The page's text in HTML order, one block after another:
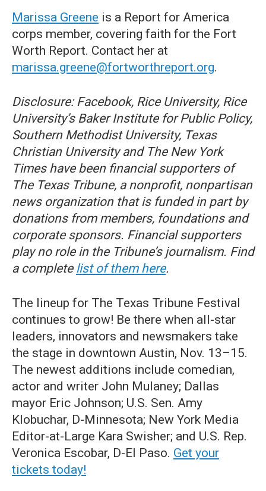
Marissa Greene is a Report for America
corps member, covering faith for the Fort
Worth Report. Contact her at
marissa.greene@fortworthreport.org.
Disclosure: Facebook, Rice University, Rice
University’s Baker Institute for Public Policy,
Southern Methodist University, Texas
Christian University and The New York
Times have been financial supporters of
The Texas Tribune, a nonprofit, nonpartisan
news organization that is funded in part by
donations from members, foundations and
corporate sponsors. Financial supporters
play no role in the Tribune’s journalism. Find
a complete list of them here.
The lineup for The Texas Tribune Festival
continues to grow! Be there when all-star
leaders, innovators and newsmakers take
the stage in downtown Austin, Nov. 13–15.
The newest additions include comedian,
actor and writer John Mulaney; Dallas
mayor Eric Johnson; U.S. Sen. Amy
Klobuchar, D-Minnesota; New York Media
Editor-at-Large Kara Swisher; and U.S. Rep.
Veronica Escobar, D-El Paso. Get your
tickets today!